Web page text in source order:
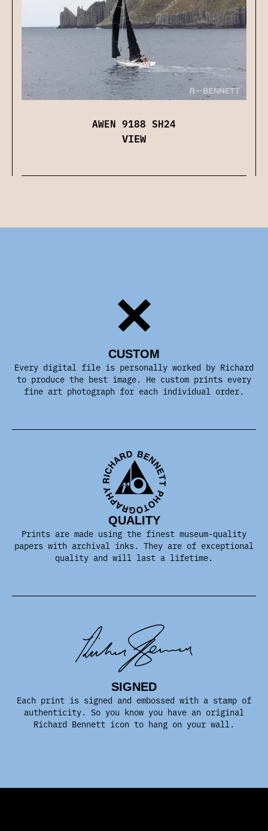
AWEN 9188 SH24
VIEW
CUSTOM
Every digital file is personally worked by Richard
to produce the best image. He custom prints every
fine art photograph for each individual order.
QUALITY
Prints are made using the finest museum-quality
papers with archival inks. They are of exceptional
quality and will last a lifetime.
SIGNED
Each print is signed and embossed with a stamp of
authenticity. So you know you have an original
Richard Bennett icon to hang on your wall.